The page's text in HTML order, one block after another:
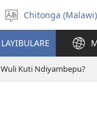
Sankhani
chineneru
Chitonga (Malawi)
LAYIBULARE
Kuti Ndiyambepu?